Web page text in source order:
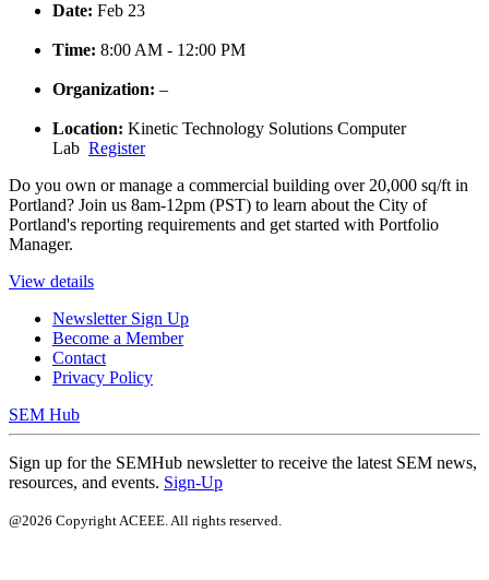
Date: Feb 23
Time: 8:00 AM - 12:00 PM
Organization: –
Location: Kinetic Technology Solutions Computer
Lab Register
Do you own or manage a commercial building over 20,000 sq/ft in
Portland? Join us 8am-12pm (PST) to learn about the City of
Portland's reporting requirements and get started with Portfolio
Manager.
View details
Newsletter Sign Up
Become a Member
Contact
Privacy Policy
SEM Hub
Sign up for the SEMHub newsletter to receive the latest SEM news,
resources, and events. Sign-Up
@2026 Copyright ACEEE. All rights reserved.